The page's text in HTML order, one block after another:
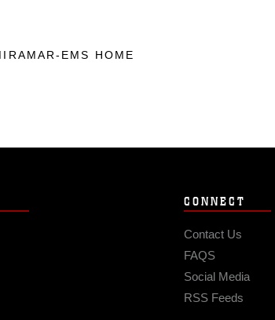
EMS HOME
CONNECT
Contact Us
FAQS
Social Media
RSS Feeds